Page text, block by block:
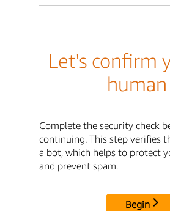
Let's confirm
human
Complete the security check
continuing. This step verifies
a bot, which helps to protect
and prevent spam.
Begin